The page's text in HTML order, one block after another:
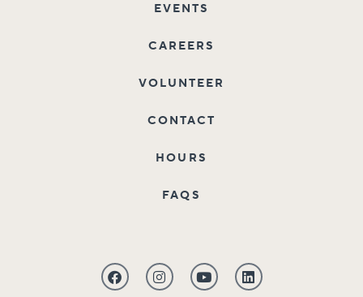
EVENTS
CAREERS
VOLUNTEER
CONTACT
HOURS
FAQS